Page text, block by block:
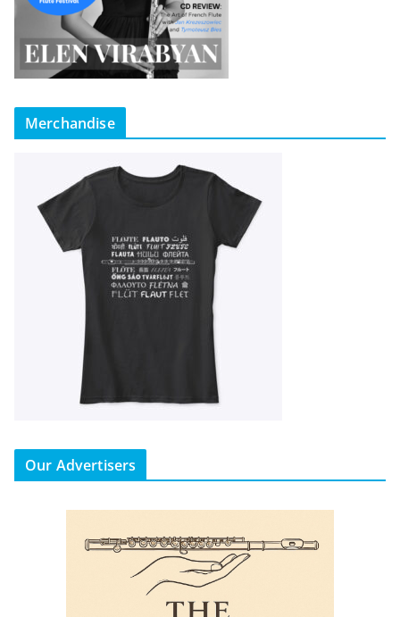
Merchandise
Our Advertisers